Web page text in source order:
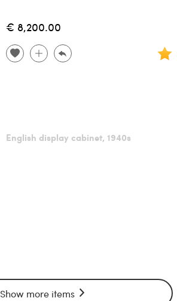
€ 8,200.00
English display cabinet, 1940s
Show more items